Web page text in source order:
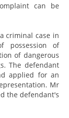
can be
criminal case in
possession of
of dangerous
The defendant
applied for an
Mr
the defendant's